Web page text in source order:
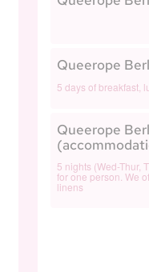
Queerope
5 days of breakfast,
Queerope
5 nights (Wed-Thur,
for one person. We
linens